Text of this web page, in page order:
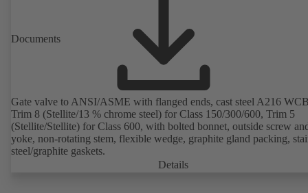
Documents
Gate valve to ANSI/ASME with flanged ends, cast steel A216
Trim 8 (Stellite/13 % chrome steel) for Class 150/300/600, Trim 5
(Stellite/Stellite) for Class 600, with bolted bonnet, outside screw
yoke, non-rotating stem, flexible wedge, graphite gland packing,
steel/graphite gaskets.
Details